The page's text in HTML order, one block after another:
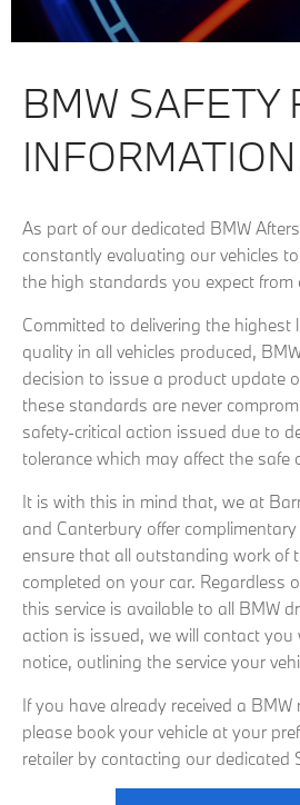
BMW SAFETY
As part of our dedicated BMW
constantly evaluating our vehicles
the high standards you expect from
Committed to delivering the highest
quality in all vehicles produced,
decision to issue a product update
these standards are never
safety-critical action issued due to
tolerance which may affect the safe
It is with this in mind that, we at
and Canterbury offer complimentary
ensure that all outstanding work of
completed on your car. Regardless
this service is available to all BMW
action is issued, we will contact you
notice, outlining the service your
If you have already received a BMW
please book your vehicle at your
retailer by contacting our dedicated